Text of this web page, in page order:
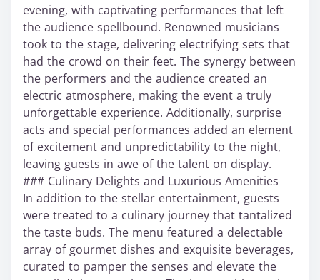
evening, with captivating performances that left
the audience spellbound. Renowned musicians
took to the stage, delivering electrifying sets that
had the crowd on their feet. The synergy between
the performers and the audience created an
electric atmosphere, making the event a truly
unforgettable experience. Additionally, surprise
acts and special performances added an element
of excitement and unpredictability to the night,
leaving guests in awe of the talent on display.
### Culinary Delights and Luxurious Amenities
In addition to the stellar entertainment, guests
were treated to a culinary journey that tantalized
the taste buds. The menu featured a delectable
array of gourmet dishes and exquisite beverages,
curated to pamper the senses and elevate the